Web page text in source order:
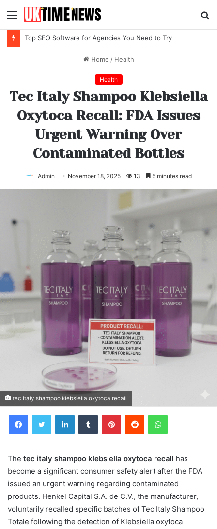
Menu
Top SEO Software for Agencies You Need to Try
Home / Health
Health
Tec Italy Shampoo Klebsiella
Oxytoca Recall: FDA Issues
Urgent Warning Over
Contaminated Bottles
Admin November 18, 2025 13 5 minutes read
tec italy shampoo klebsiella oxytoca recall
FacebookTwitter LinkedInTumblr PinterestReddit WhatsApp
The tec italy shampoo klebsiella oxytoca recall has
become a significant consumer safety alert after the FDA
issued an urgent warning regarding contaminated
products. Henkel Capital S.A. de C.V., the manufacturer,
voluntarily recalled specific batches of Tec Italy Shampoo
Totale following the detection of Klebsiella oxytoca